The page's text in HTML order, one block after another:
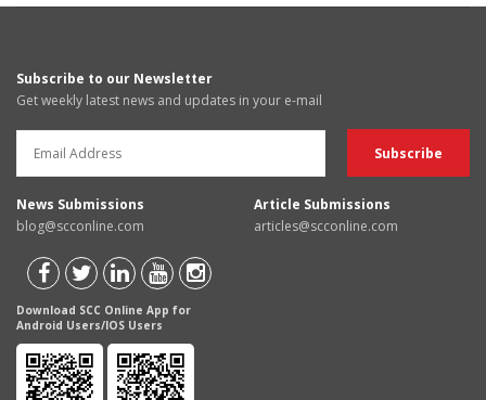
Subscribe to our Newsletter
Get weekly latest news and updates in your e-mail
News Submissions
blog@scconline.com
Article Submissions
articles@scconline.com
Download SCC Online App for
Android Users/IOS Users